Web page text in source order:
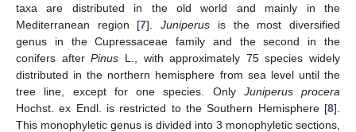
taxa are distributed in the old world and mainly in the
Mediterranean region [7].Juniperus is the most diversified
genus in the Cupressaceae family and the second in the
conifers afterPinus L., with approximately 75 species widely
distributed in the northern hemisphere from sea level until the
tree line, except for one species. Only Juniperus procera
Hochst. ex Endl. is restricted to the Southern Hemisphere [8].
This monophyletic genus is divided into 3 monophyletic sections,